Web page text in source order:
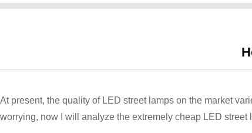
At present, the quality of LED street lamps on the market
worrying, now I will analyze the extremely cheap LED